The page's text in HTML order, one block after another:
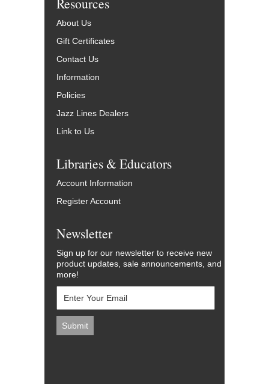
About Us
Gift Certificates
Contact Us
Information
Policies
Jazz Lines Dealers
Link to Us
Libraries & Educators
Account Information
Register Account
Newsletter
Sign up for our newsletter to receive new
product updates, sale announcements, and
more!